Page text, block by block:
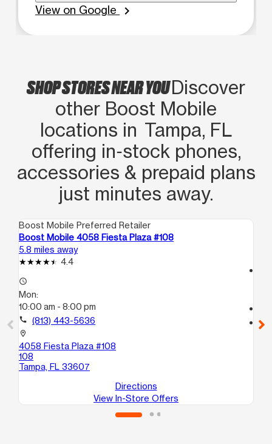
buena atención y especificacion
View on Google
chevron_right
SHOP STORES NEAR YOUDiscover
other Boost Mobile
locations in Tampa, FL
offering in‑stock phones,
accessories & prepaid plans
just minutes away.
Boost Mobile Preferred Retailer
Boost Mobile 4058 Fiesta Plaza #108
5.8 miles away
4.4
access_time
Mon:
10:00 am - 8:00 pm
call (813) 443-5636
location_on
4058 Fiesta Plaza #108
108
Tampa, FL 33607
Directions
View In-Store Offers
location_on